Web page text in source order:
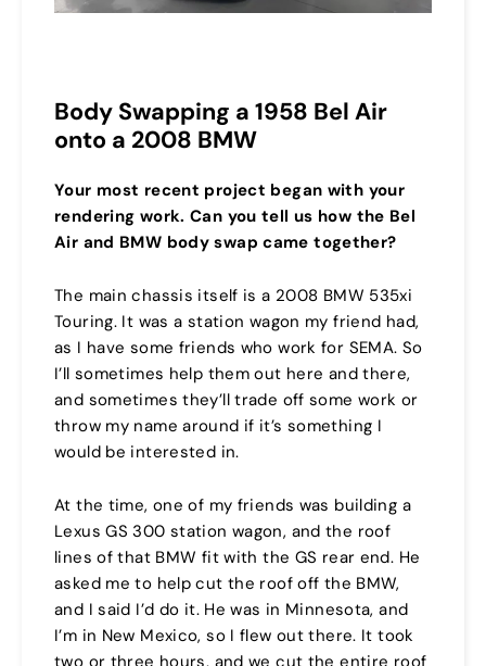
Body Swapping a 1958 Bel Air
onto a 2008 BMW
Your most recent project began with your
rendering work. Can you tell us how the Bel
Air and BMW body swap came together?
The main chassis itself is a 2008 BMW 535xi
Touring. It was a station wagon my friend had,
as I have some friends who work for SEMA. So
I’ll sometimes help them out here and there,
and sometimes they’ll trade off some work or
throw my name around if it’s something I
would be interested in.
At the time, one of my friends was building a
Lexus GS 300 station wagon, and the roof
lines of that BMW fit with the GS rear end. He
asked me to help cut the roof off the BMW,
and I said I’d do it. He was in Minnesota, and
I’m in New Mexico, so I flew out there. It took